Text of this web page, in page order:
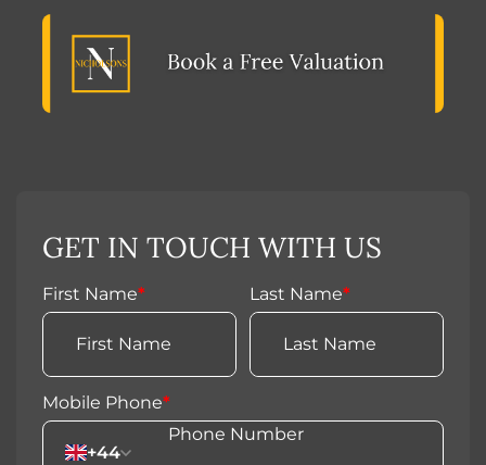
GET IN TOUCH WITH US
First Name* Last Name*
Mobile Phone*
+44